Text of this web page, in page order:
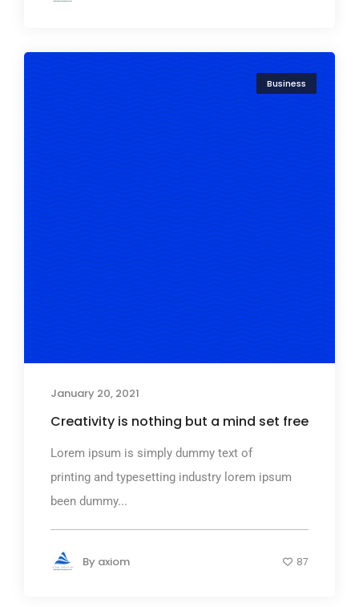
Business
January 20, 2021
Creativity is nothing but a mind set free
Lorem ipsum is simply dummy text of
printing and typesetting industry lorem ipsum
been dummy...
By axiom 87